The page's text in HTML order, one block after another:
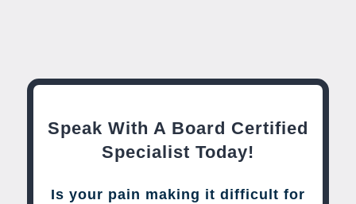
Speak With A Board Certified
Specialist Today!
Is your pain making it difficult for